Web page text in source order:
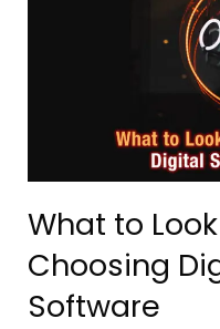
What to
Choosing
Software